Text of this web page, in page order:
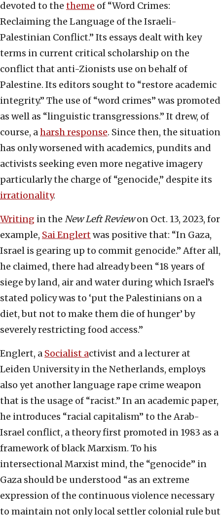
devoted to the theme of “Word Crimes:
Reclaiming the Language of the Israeli-
Palestinian Conflict.” Its essays dealt with key
terms in current critical scholarship on the
conflict that anti-Zionists use on behalf of
Palestine. Its editors sought to “restore academic
integrity.” The use of “word crimes” was promoted
as well as “linguistic transgressions.” It drew, of
course, aharsh response. Since then, the situation
has only worsened with academics, pundits and
activists seeking even more negative imagery
particularly the charge of “genocide,” despite its
irrationality.
Writing in the New Left Reviewon Oct. 13, 2023, for
example, Sai Englertwas positive that: “In Gaza,
Israel is gearing up to commit genocide.” After all,
he claimed, there had already been “18 years of
siege by land, air and water during which Israel’s
stated policy was to ‘put the Palestinians on a
diet, but not to make them die of hunger’ by
severely restricting food access.”
Englert, a Socialist activist and a lecturer at
Leiden University in the Netherlands, employs
also yet another language rape crime weapon
that is the usage of “racist.” In an academic paper,
he introduces “racial capitalism” to the Arab-
Israel conflict, a theory first promoted in 1983 as a
framework of black Marxism. To his
intersectional Marxist mind, the “genocide” in
Gaza should be understood “as an extreme
expression of the continuous violence necessary
to maintain not only local settler colonial rule but